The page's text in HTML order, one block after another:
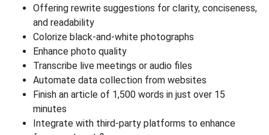
Offering rewrite suggestions for clarity, conciseness,
and readability
Colorize black-and-white photographs
Enhance photo quality
Transcribe live meetings or audio files
Automate data collection from websites
Finish an article of 1,500 words in just over 15
minutes
Integrate with third-party platforms to enhance